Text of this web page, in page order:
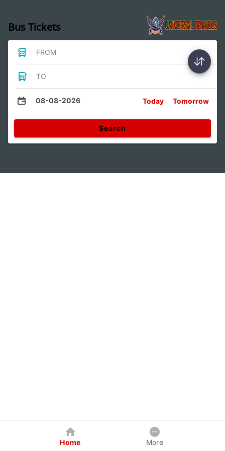
Bus Tickets
FROM
TO
08-08-2026 Today Tomorrow
Search
Home More